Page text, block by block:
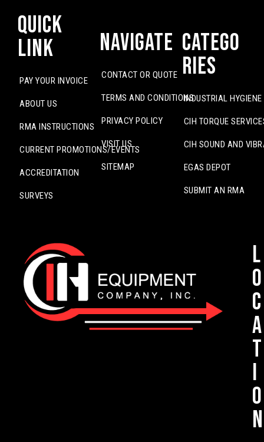
Quick
Link
PAY YOUR INVOICE
ABOUT US
RMA INSTRUCTIONS
CURRENT PROMOTIONS/EVENTS
ACCREDITATION
SURVEYS
Navigate
CONTACT OR QUOTE
TERMS AND CONDITIONS
PRIVACY POLICY
VISIT US
SITEMAP
Catego
ries
INDUSTRIAL
CIH TORQUE
CIH SOUND AND
EGAS DEPOT
SUBMIT AN RMA
L
o
c
a
t
i
o
n